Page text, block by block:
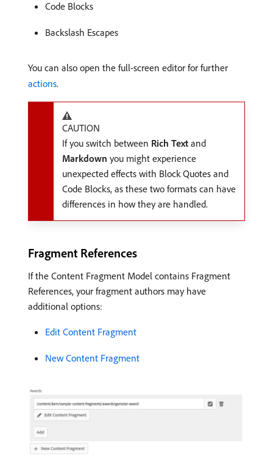
Code Blocks
Backslash Escapes
You can also open the full-screen editor for further
actions.
CAUTION
If you switch between Rich Text and
Markdown you might experience
unexpected effects with Block Quotes and
Code Blocks, as these two formats can have
differences in how they are handled.
Fragment References
If the Content Fragment Model contains Fragment
References, your fragment authors may have
additional options:
Edit Content Fragment
New Content Fragment